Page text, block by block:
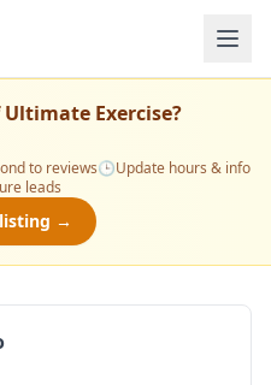
Ultimate Exercise?
to reviews🕒Update hours & info
leads
listing →